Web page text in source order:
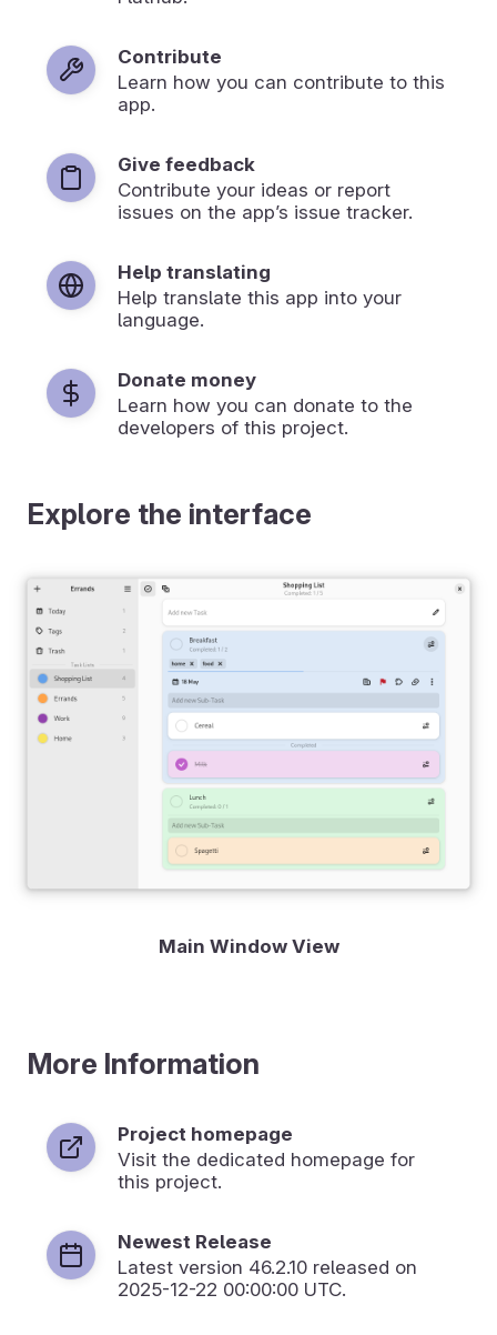
Contribute
Learn how you can contribute to this
app.
Give feedback
Contribute your ideas or report
issues on the app’s issue tracker.
Help translating
Help translate this app into your
language.
Donate money
Learn how you can donate to the
developers of this project.
Explore the interface
Main Window View
More Information
Project homepage
Visit the dedicated homepage for
this project.
Newest Release
Latest version 46.2.10 released on
2025-12-22 00:00:00 UTC.